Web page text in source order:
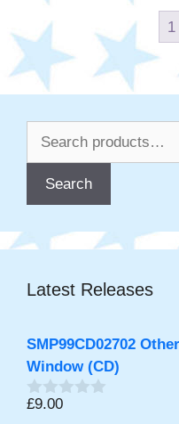
1
Search
Latest Releases
SMP99CD02702
Window (CD)
0
£9.00